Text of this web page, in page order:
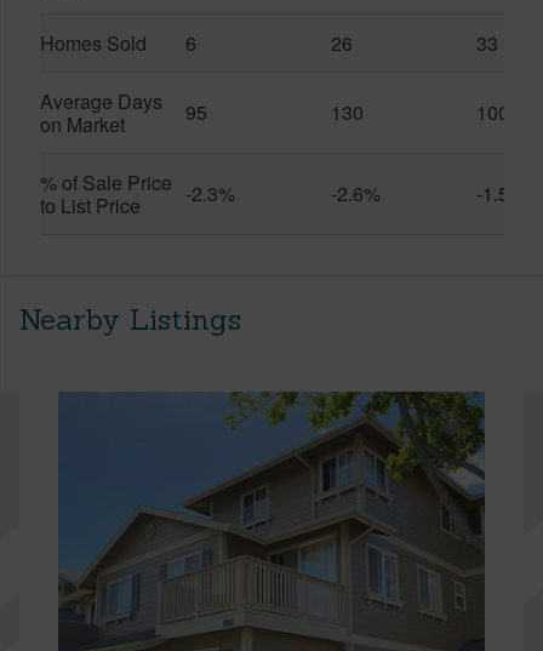
Homes Sold 6 26 33
Average Days
on Market
95 130 100
% of Sale Price
to List Price
-2.3% -2.6% -1.5%
Nearby Listings